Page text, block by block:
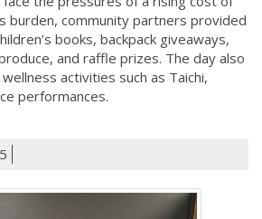
burden, community partners provided
books, backpack giveaways,
and raffle prizes. The day also
activities such as Taichi,
performances.